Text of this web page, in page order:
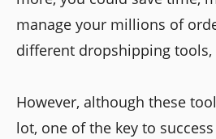
manage your millions of
different dropshipping tools,
However, although these
lot, one of the key to